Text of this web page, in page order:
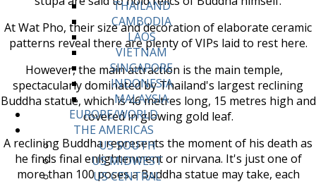
THAILAND
CAMBODIA
LAOS
VIETNAM
SINGAPORE
INDONESIA
MALAYSIA
EUROPE/WORLD
THE AMERICAS
US SOUTH
US MIDWEST
US CENTRAL
At Wat Pho, their size and decoration of elaborate ceramic
patterns reveal there are plenty of VIPs laid to rest here.
However, the main attraction is the main temple,
spectacularly dominated by Thailand's largest reclining
Buddha statue, which is 46 metres long, 15 metres high and
covered in glowing gold leaf.
A reclining Buddha represents the moment of his death as
he finds final enlightenment or nirvana. It's just one of
more than 100 poses a Buddha statue may take, each